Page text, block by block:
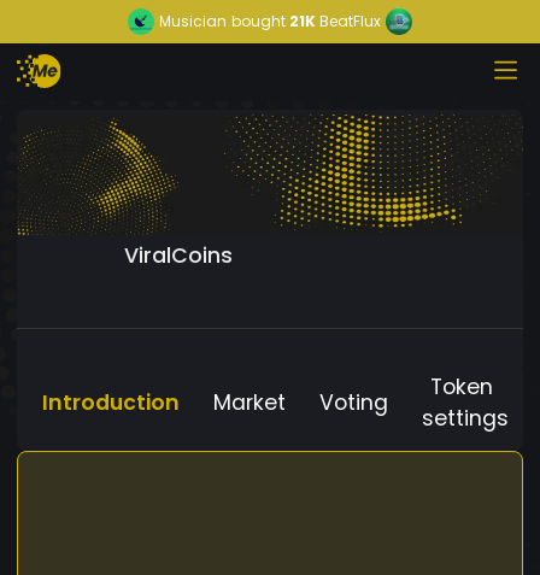
Musician bought 21KBeatFlux
ViralCoins
Introduction Market Voting
Token
settings